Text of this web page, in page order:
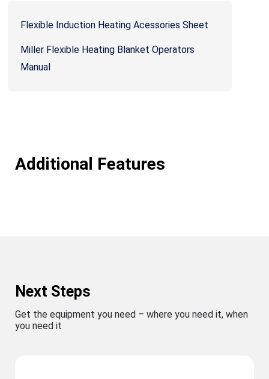
Flexible Induction Heating Acessories Sheet
Miller Flexible Heating Blanket Operators
Manual
Additional Features
Next Steps
Get the equipment you need – where you need it, when
you need it